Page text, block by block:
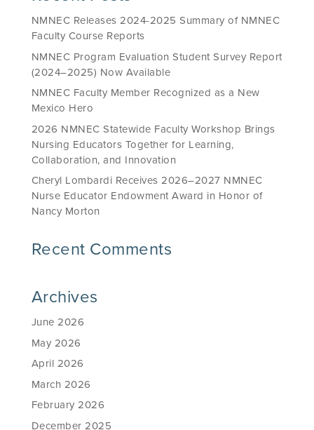
NMNEC Releases 2024-2025 Summary of NMNEC
Faculty Course Reports
NMNEC Program Evaluation Student Survey Report
(2024–2025) Now Available
NMNEC Faculty Member Recognized as a New
Mexico Hero
2026 NMNEC Statewide Faculty Workshop Brings
Nursing Educators Together for Learning,
Collaboration, and Innovation
Cheryl Lombardi Receives 2026–2027 NMNEC
Nurse Educator Endowment Award in Honor of
Nancy Morton
Recent Comments
Archives
June 2026
May 2026
April 2026
March 2026
February 2026
December 2025